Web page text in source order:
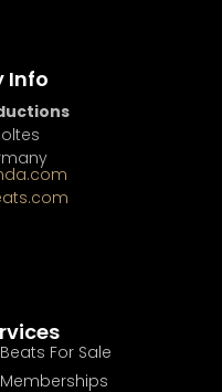
Beats For Sale
Memberships
Info